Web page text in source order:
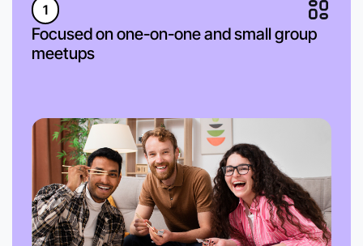
1
Focused on one-on-one and small group
meetups